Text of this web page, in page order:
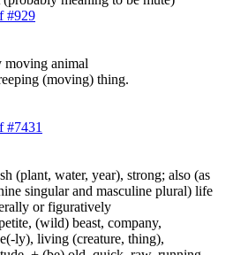
#929
moving animal
(moving) thing.
#7431
(plant, water, year), strong; also (as
singular and masculine plural) life
or figuratively
(wild) beast, company,
ly), living (creature, thing),